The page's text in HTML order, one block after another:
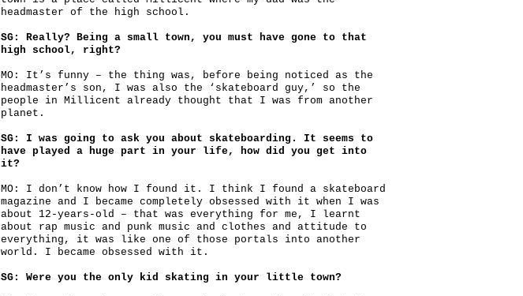
headmaster of the high school.
SG: Really? Being a small town, you must have gone to that
high school, right?
MO: It’s funny – the thing was, before being noticed as the
headmaster’s son, I was also the ‘skateboard guy,’ so the
people in Millicent already thought that I was from another
planet.
SG: I was going to ask you about skateboarding. It seems to
have played a huge part in your life, how did you get into
it?
MO: I don’t know how I found it. I think I found a skateboard
magazine and I became completely obsessed with it when I was
about 12-years-old – that was everything for me, I learnt
about rap music and punk music and clothes and attitude to
everything, it was like one of those portals into another
world. I became obsessed with it.
SG: Were you the only kid skating in your little town?